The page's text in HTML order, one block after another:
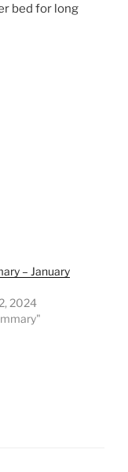
bed for long
– January
2024